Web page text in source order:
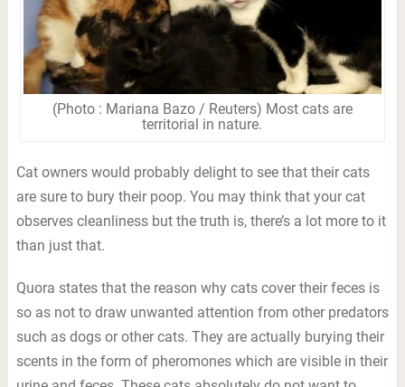
(Photo : Mariana Bazo / Reuters) Most cats are
territorial in nature.
Cat owners would probably delight to see that their cats
are sure to bury their poop. You may think that your cat
observes cleanliness but the truth is, there’s a lot more to it
than just that.
Quora states that the reason why cats cover their feces is
so as not to draw unwanted attention from other predators
such as dogs or other cats. They are actually burying their
scents in the form of pheromones which are visible in their